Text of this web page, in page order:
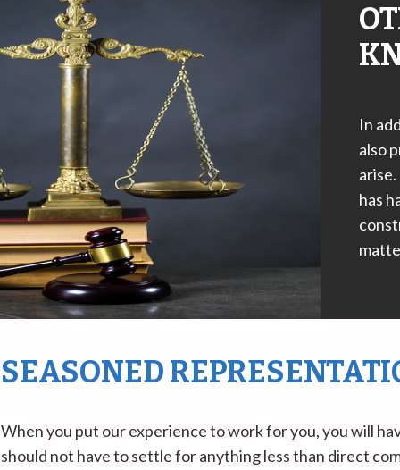
In
also
has
SEASONED
When you put our experience to work for you, you will
should not have to settle for anything less than direct